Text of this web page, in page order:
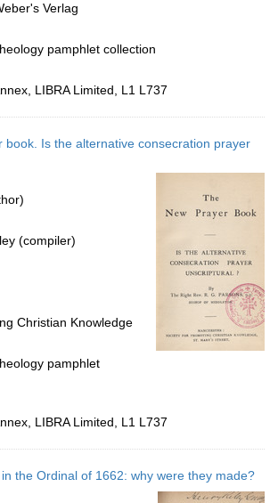
Verlag
pamphlet collection
LIBRA Limited, L1 L737
book. Is the alternative consecration prayer
(compiler)
Christian Knowledge
pamphlet
LIBRA Limited, L1 L737
the Ordinal of 1662: why were they made?